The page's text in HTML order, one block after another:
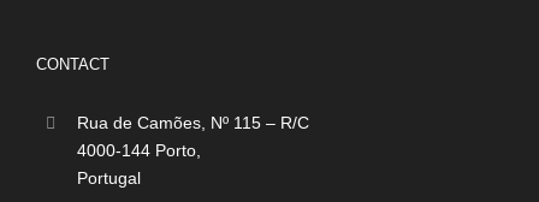
CONTACT
Rua de Camões, Nº 115 – R/C
4000-144 Porto,
Portugal